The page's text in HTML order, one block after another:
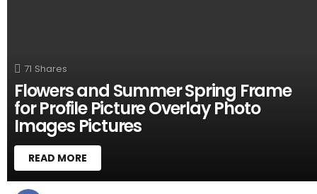
71 Shares
Flowers and Summer Spring Frame
for Profile Picture Overlay Photo
Images Pictures
READ MORE